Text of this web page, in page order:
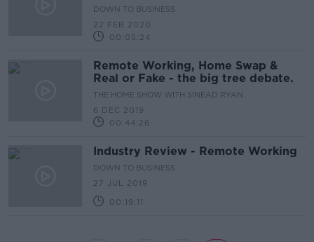
DOWN TO BUSINESS
22 FEB 2020
00:05:24
Remote Working, Home Swap &
Real or Fake - the big tree debate.
THE HOME SHOW WITH SINEAD RYAN
6 DEC 2019
00:44:26
Industry Review - Remote Working
DOWN TO BUSINESS
27 JUL 2019
00:19:11